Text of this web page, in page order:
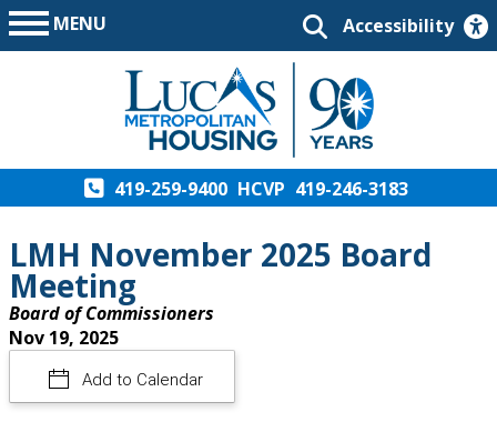
MENU Accessibility
419-259-9400 HCVP 419-246-3183
LMH November 2025 Board
Meeting
Board of Commissioners
Nov 19, 2025
Add to Calendar